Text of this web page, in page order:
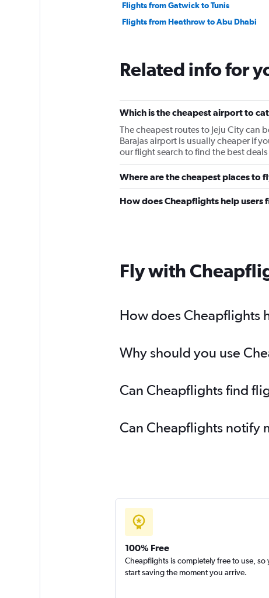
Flights from Gatwick to Tunis
Flights from Heathrow to Abu Dhabi
Related info for
Which is the cheapest airport to
The cheapest routes to Jeju City can
Barajas airport is usually cheaper if
our flight search to find the best
Where are the cheapest places to
How does Cheapflights help users
Fly with
How does Cheapflights
Why should you use
Can Cheapflights find
Can Cheapflights notify
100% Free
Cheapflights is completely free to use, so
start saving the moment you arrive.